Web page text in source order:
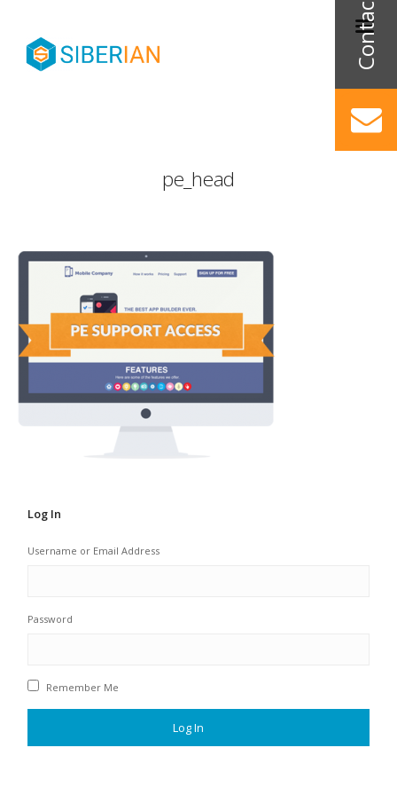
pe_head
Log In
Username or Email Address
Password
Remember Me